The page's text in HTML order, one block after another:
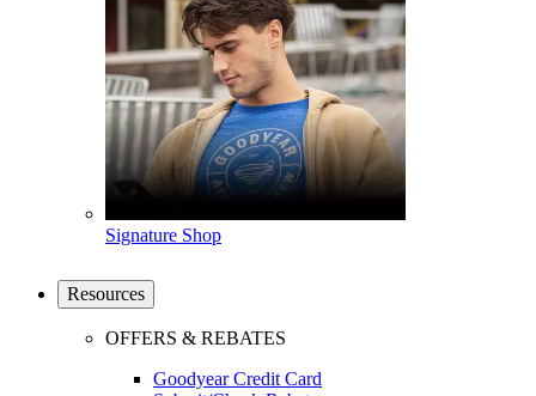
Signature Shop
Resources
OFFERS & REBATES
Goodyear Credit Card